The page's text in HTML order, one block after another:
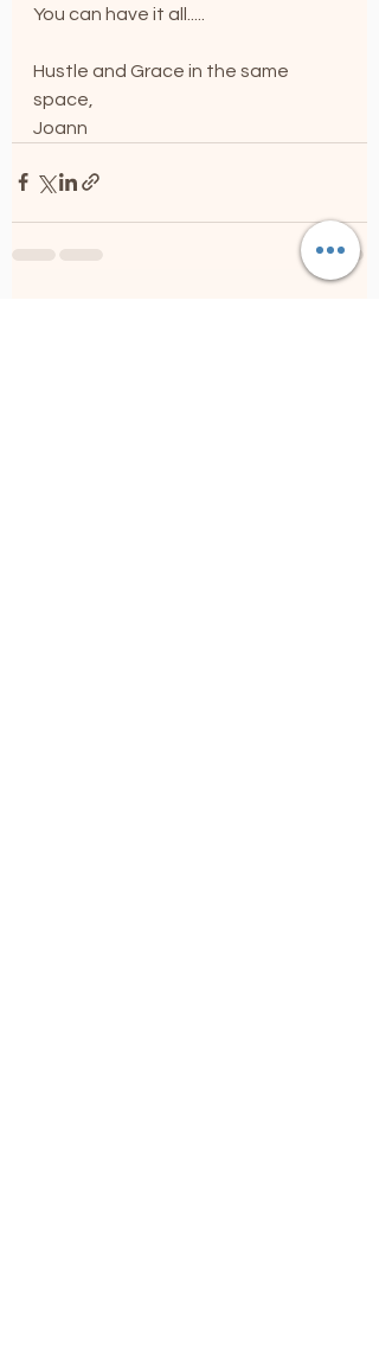
You can have it all.....
Hustle and Grace in the same
space,
Joann